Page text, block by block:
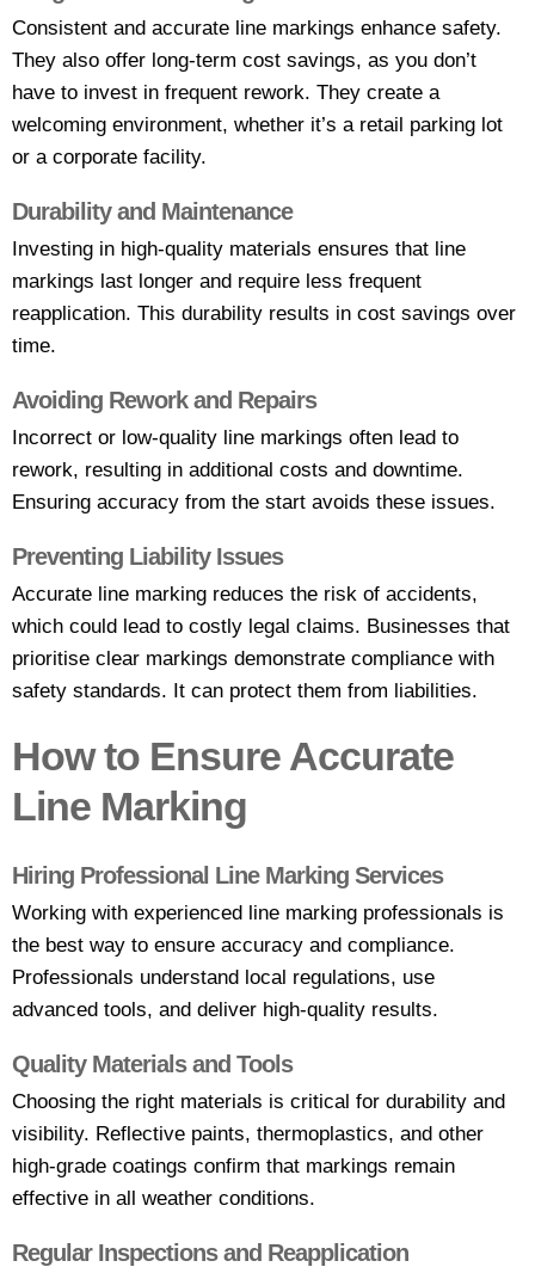
Consistent and accurate line markings enhance safety.
They also offer long-term cost savings, as you don’t
have to invest in frequent rework. They create a
welcoming environment, whether it’s a retail parking lot
or a corporate facility.
Durability and Maintenance
Investing in high-quality materials ensures that line
markings last longer and require less frequent
reapplication. This durability results in cost savings over
time.
Avoiding Rework and Repairs
Incorrect or low-quality line markings often lead to
rework, resulting in additional costs and downtime.
Ensuring accuracy from the start avoids these issues.
Preventing Liability Issues
Accurate line marking reduces the risk of accidents,
which could lead to costly legal claims. Businesses that
prioritise clear markings demonstrate compliance with
safety standards. It can protect them from liabilities.
How to Ensure Accurate
Line Marking
Hiring Professional Line Marking Services
Working with experienced line marking professionals is
the best way to ensure accuracy and compliance.
Professionals understand local regulations, use
advanced tools, and deliver high-quality results.
Quality Materials and Tools
Choosing the right materials is critical for durability and
visibility. Reflective paints, thermoplastics, and other
high-grade coatings confirm that markings remain
effective in all weather conditions.
Regular Inspections and Reapplication